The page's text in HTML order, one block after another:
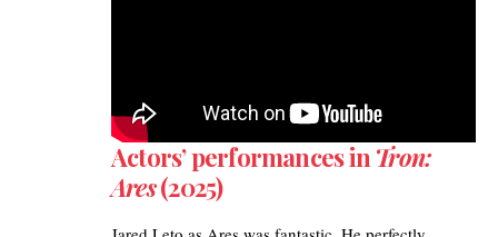
Actors’ performances in Tron:
Ares(2025)